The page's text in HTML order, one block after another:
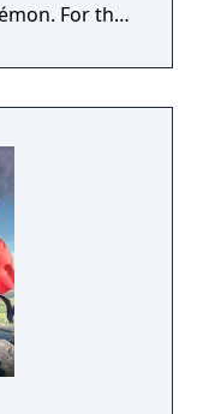
For the
every
to form
&
more.
there are